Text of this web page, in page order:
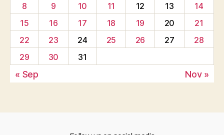
8
9 10 11 12 13
14
15
16 17 18 19 20
21
22
23 24 25 26 27
28
29
30 31
« Sep Nov »